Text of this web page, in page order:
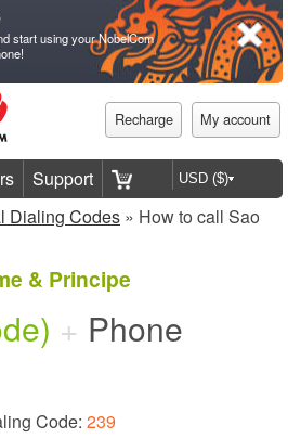
start using your NobelCom
Recharge My account
Support
Dialing Codes » How to call Sao
& Principe
+ Phone
Code: 239